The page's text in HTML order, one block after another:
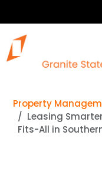
Property
Leasing
Fits-All in